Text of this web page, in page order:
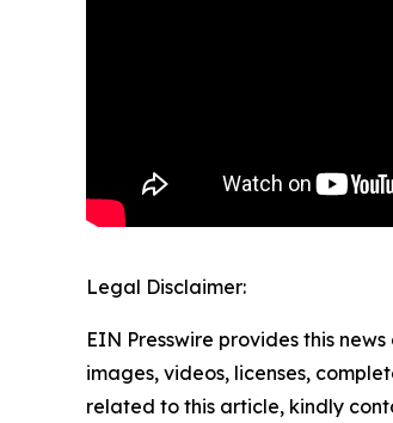
Legal Disclaimer:
EIN Presswire provides this
images, videos, licenses,
related to this article, kindly